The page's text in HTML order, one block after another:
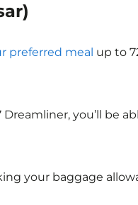
preferred meal up to
you’ll be
your baggage